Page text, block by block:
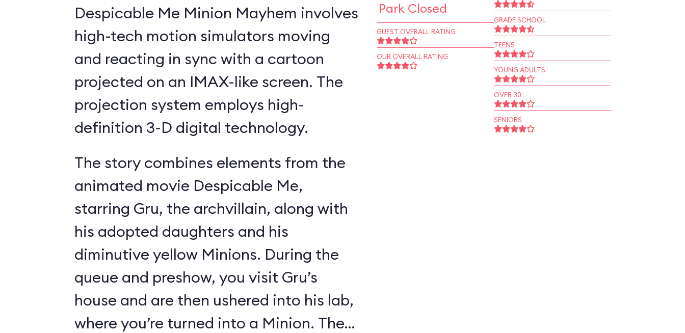
Despicable Me Minion Mayhem involves
high-tech motion simulators moving
and reacting in sync with a cartoon
projected on an IMAX-like screen. The
projection system employs high-
definition 3-D digital technology.
The story combines elements from the
animated movie Despicable Me,
starring Gru, the archvillain, along with
his adopted daughters and his
diminutive yellow Minions. During the
queue and preshow, you visit Gru’s
house and are then ushered into his lab,
where you’re turned into a Minion. The
Park Closed
GUEST OVERALL RATING
OUR OVERALL RATING
GRADE SCHOOL
TEENS
YOUNG ADULTS
OVER 30
SENIORS